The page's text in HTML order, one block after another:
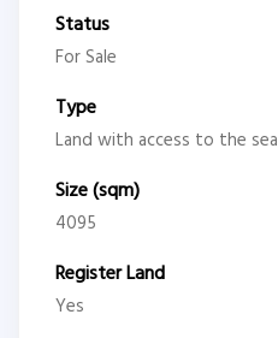
Status
For Sale
Type
Land with access to the sea
Size (sqm)
4095
Register Land
Yes